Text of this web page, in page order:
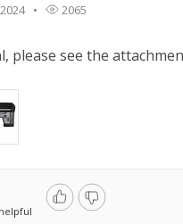
2065
please see the